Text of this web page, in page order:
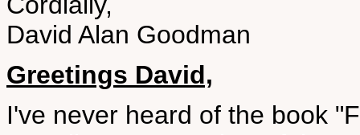
David Alan Goodman
Greetings David,
I've never heard of the book